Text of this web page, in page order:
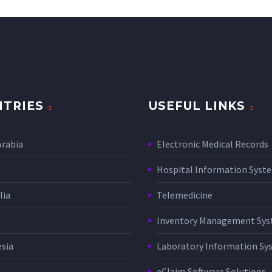
USEFUL LINKS
Electronic Medical Records
Hospital Information
Telemedicine
Inventory Management
Laboratory Information